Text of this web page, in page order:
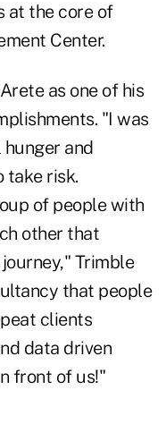
at the core of
Center.
as one of his
"I was
and
take risk.
of people with
other that
Trimble
that people
clients
data driven
front of us!"